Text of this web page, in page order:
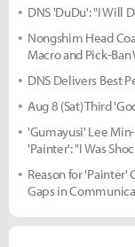
DNS 'DuDu': "I Will
Nongshim Head
Macro and Pick-
DNS Delivers Best
Aug 8 (Sat) Third
'Gumayusi' Lee
'Painter': "I Was
Reason for 'Painter'
Gaps in